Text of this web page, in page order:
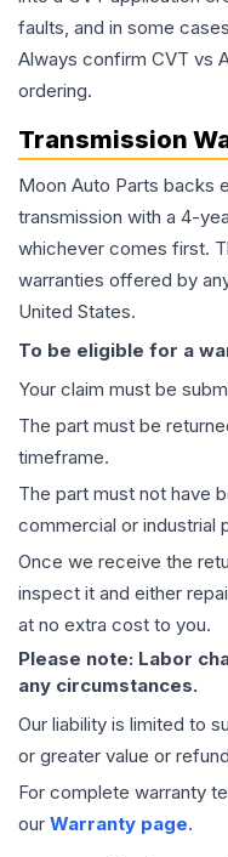
faults, and in some
Always confirm CVT vs
ordering.
Transmission
Moon Auto Parts backs
transmission with a 4-
whichever comes first.
warranties offered by
United States.
To be eligible for a
Your claim must be
The part must be
timeframe.
The part must not have
commercial or industrial
Once we receive the
inspect it and either
at no extra cost to you.
Please note: Labor
any circumstances.
Our liability is limited to
or greater value or
For complete warranty
our Warranty page.